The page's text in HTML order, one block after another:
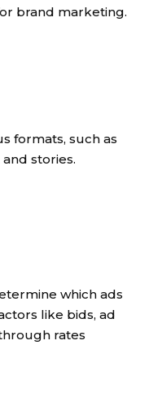
brand marketing.
formats, such as
stories.
which ads
like bids, ad
rates